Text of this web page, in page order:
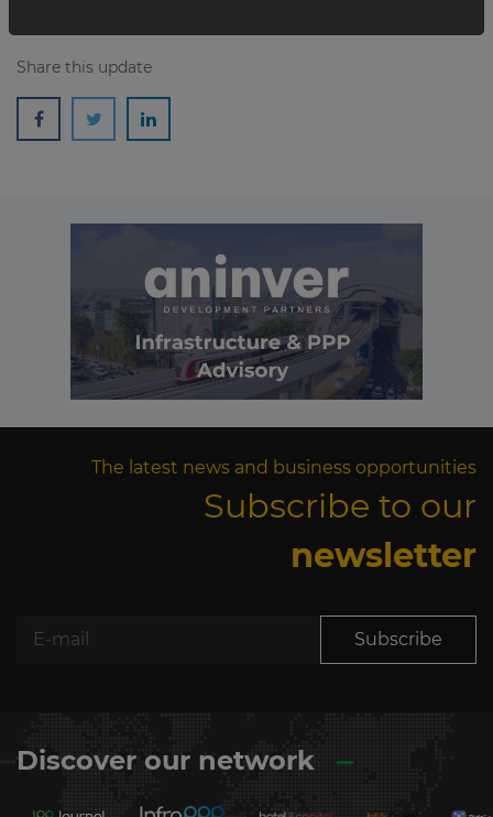
Share this update
The latest news and business opportunities
Subscribe to our
newsletter
Subscribe
Discover our network